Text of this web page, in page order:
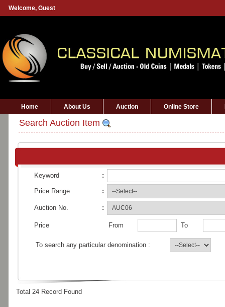
Welcome, Guest
Home About Us Auction Online Store
Search Auction Item
Keyword :
Price Range :
Auction No. :
Price From To
To search any particular denomination :
Total 24 Record Found